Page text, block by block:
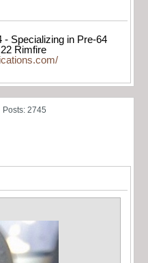
- Specializing in Pre-64
Rimfire
Posts: 2745